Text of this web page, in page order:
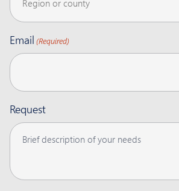
Email (Required)
Request